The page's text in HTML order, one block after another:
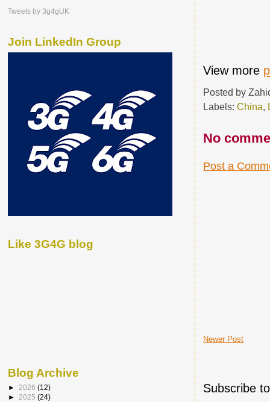
View more
Posted by
Labels:China,
No
Post a
Newer Post
Subscribe
Tweets by 3g4gUK
Join LinkedIn Group
Like 3G4G blog
Blog Archive
► 2026 (12)
► 2025 (24)